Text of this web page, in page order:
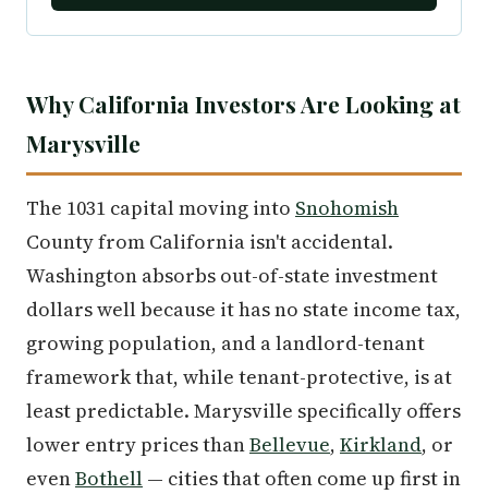
Why California Investors Are Looking at
Marysville
The 1031 capital moving into Snohomish
County from California isn't accidental.
Washington absorbs out-of-state investment
dollars well because it has no state income tax,
growing population, and a landlord-tenant
framework that, while tenant-protective, is at
least predictable. Marysville specifically offers
lower entry prices thanBellevue, Kirkland, or
evenBothell — cities that often come up first in